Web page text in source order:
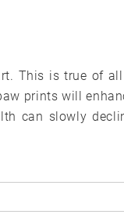
This is true of
prints will
can slowly